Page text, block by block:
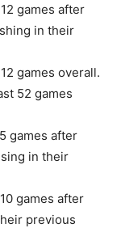
games after
in their
games overall.
52 games
games after
in their
games after
previous